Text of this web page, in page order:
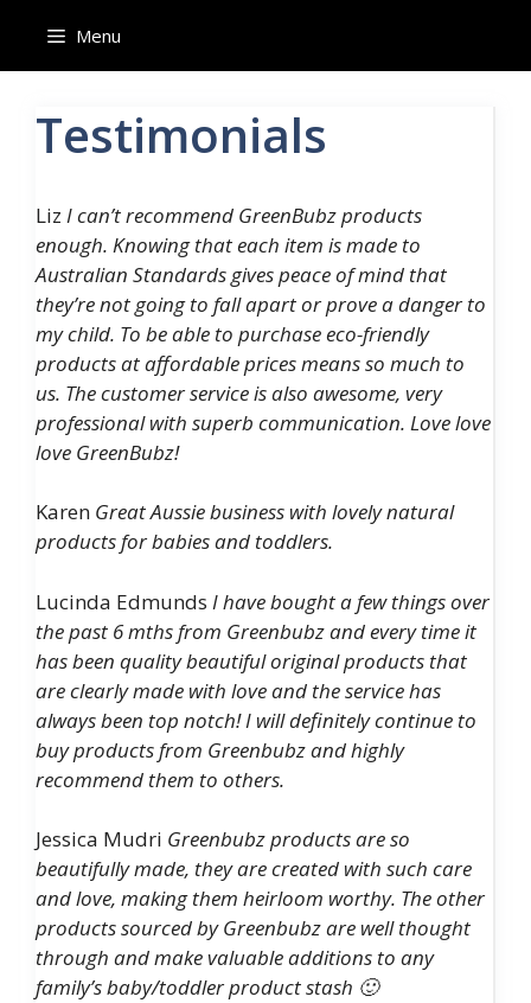
content
Menu
Testimonials
Liz I can’t recommend GreenBubz products
enough. Knowing that each item is made to
Australian Standards gives peace of mind that
they’re not going to fall apart or prove a danger to
my child. To be able to purchase eco-friendly
products at affordable prices means so much to
us. The customer service is also awesome, very
professional with superb communication. Love love
love GreenBubz!
Karen Great Aussie business with lovely natural
products for babies and toddlers.
Lucinda Edmunds I have bought a few things over
the past 6 mths from Greenbubz and every time it
has been quality beautiful original products that
are clearly made with love and the service has
always been top notch! I will definitely continue to
buy products from Greenbubz and highly
recommend them to others.
Jessica Mudri Greenbubz products are so
beautifully made, they are created with such care
and love, making them heirloom worthy. The other
products sourced by Greenbubz are well thought
through and make valuable additions to any
family’s baby/toddler product stash 🙂